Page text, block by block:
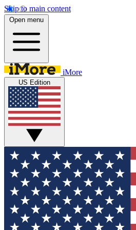
Skip to main content
Open menu
iMore
US Edition